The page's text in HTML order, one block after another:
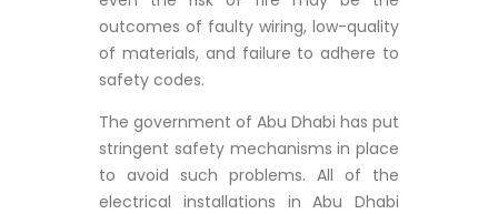
outcomes of faulty wiring, low-quality
of materials, and failure to adhere to
safety codes.
The government of Abu Dhabi has put
stringent safety mechanisms in place
to avoid such problems. All of the
electrical installations in Abu Dhabi